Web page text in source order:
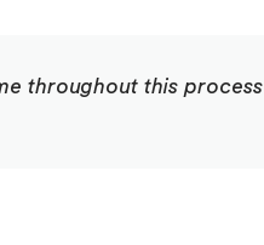
throughout this process